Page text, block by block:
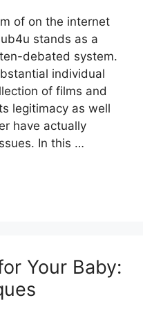
of on the internet
stands as a
debated system.
individual
of films and
legitimacy as well
have actually
In this …
Your Baby: